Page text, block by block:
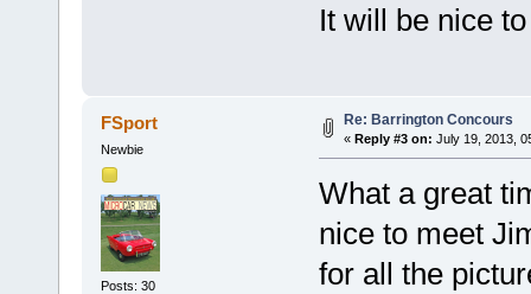
It will be nice
FSport
Newbie
Posts: 30
Re: Barrington Concours
« Reply #3 on: July 19, 2013,
What a great
nice to meet
for all the